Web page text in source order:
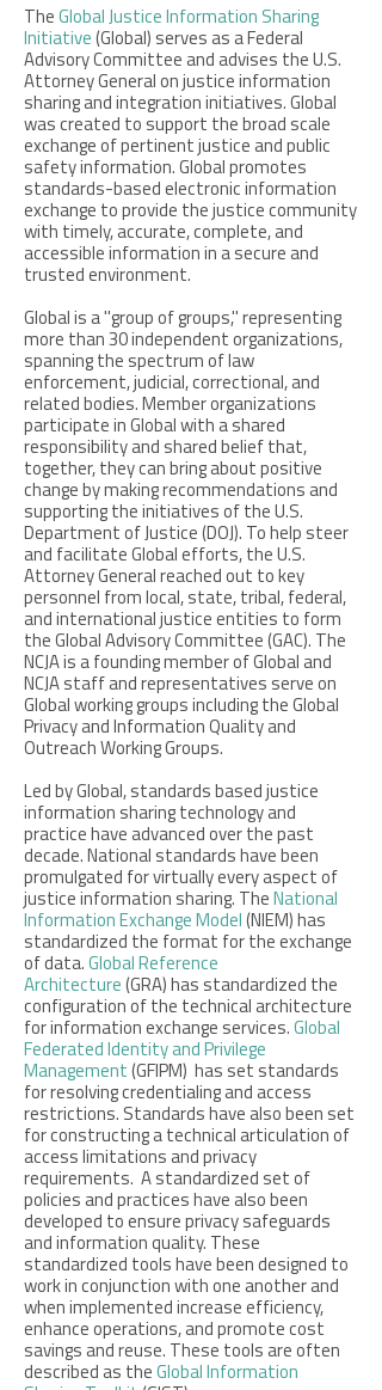
The Global Justice Information Sharing
Initiative (Global) serves as a Federal
Advisory Committee and advises the U.S.
Attorney General on justice information
sharing and integration initiatives. Global
was created to support the broad scale
exchange of pertinent justice and public
safety information. Global promotes
standards-based electronic information
exchange to provide the justice community
with timely, accurate, complete, and
accessible information in a secure and
trusted environment.
Global is a ''group of groups,'' representing
more than 30 independent organizations,
spanning the spectrum of law
enforcement, judicial, correctional, and
related bodies. Member organizations
participate in Global with a shared
responsibility and shared belief that,
together, they can bring about positive
change by making recommendations and
supporting the initiatives of the U.S.
Department of Justice (DOJ). To help steer
and facilitate Global efforts, the U.S.
Attorney General reached out to key
personnel from local, state, tribal, federal,
and international justice entities to form
the Global Advisory Committee (GAC). The
NCJA is a founding member of Global and
NCJA staff and representatives serve on
Global working groups including the Global
Privacy and Information Quality and
Outreach Working Groups.
Led by Global, standards based justice
information sharing technology and
practice have advanced over the past
decade. National standards have been
promulgated for virtually every aspect of
justice information sharing. The National
Information Exchange Model (NIEM) has
standardized the format for the exchange
of data. Global Reference
Architecture (GRA) has standardized the
configuration of the technical architecture
for information exchange services. Global
Federated Identity and Privilege
Management (GFIPM) has set standards
for resolving credentialing and access
restrictions. Standards have also been set
for constructing a technical articulation of
access limitations and privacy
requirements. A standardized set of
policies and practices have also been
developed to ensure privacy safeguards
and information quality. These
standardized tools have been designed to
work in conjunction with one another and
when implemented increase efficiency,
enhance operations, and promote cost
savings and reuse. These tools are often
described as the Global Information